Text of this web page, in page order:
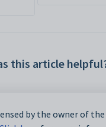
this article
by the owner of